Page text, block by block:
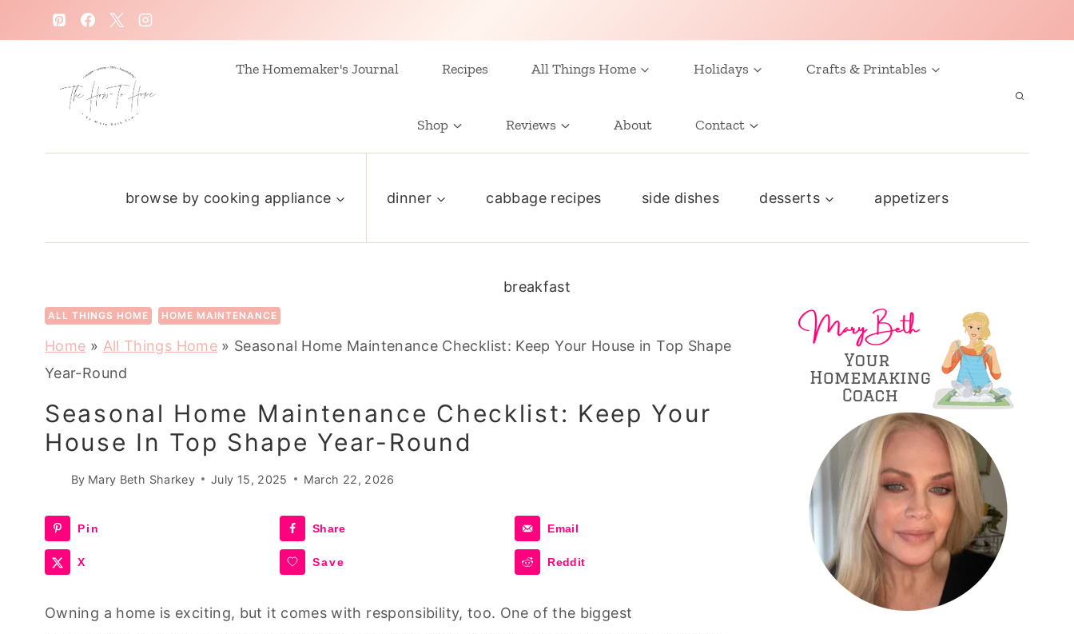
k
The Homemaker's Journal Recipes All Things Home Holidays Crafts & Printables
Shop Reviews About Contact
browse by cooking appliance dinner cabbage recipes side dishes desserts appetizers
breakfast
ALL THINGS HOME HOME MAINTENANCE
Home » All Things Home» Seasonal Home Maintenance Checklist: Keep Your House in Top Shape
Year-Round
Seasonal Home Maintenance Checklist: Keep Your
House In Top Shape Year-Round
By Mary Beth Sharkey July 15, 2025 March 22, 2026
Pin Share Email
X Save Reddit
Owning a home is exciting, but it comes with responsibility, too. One of the biggest